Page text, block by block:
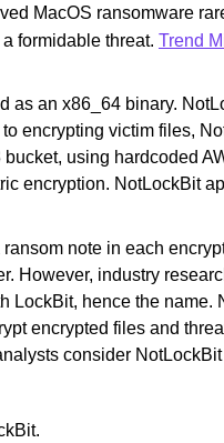
MacOS ransomware
formidable threat. Trend
as an x86_64 binary.
encrypting victim files,
using hardcoded
encryption. NotLockBit
note in each
However, industry
LockBit, hence the name.
encrypted files and
consider